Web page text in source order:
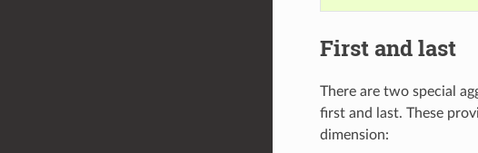
First and last
There are two special
first and last. These
dimension: